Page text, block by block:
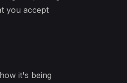
you accept
it's being